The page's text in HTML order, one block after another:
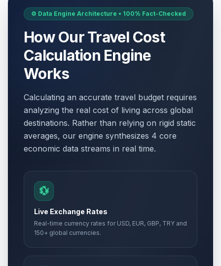
⚙️ Data Engine Architecture • 100% Fact-Checked
How Our Travel Cost
Calculation Engine
Works
Calculating an accurate travel budget requires
analyzing the real cost of living across global
destinations. Rather than relying on rigid static
averages, our engine synthesizes 4 core
economic data streams in real time.
💱
Live Exchange Rates
Real-time currency rates for USD, EUR, GBP, TRY and
150+ global currencies.